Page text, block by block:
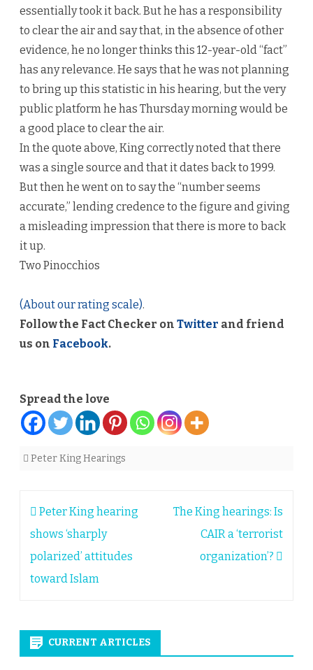
essentially took it back. But he has a responsibility
to clear the air and say that, in the absence of other
evidence, he no longer thinks this 12-year-old “fact”
has any relevance. He says that he was not planning
to bring up this statistic in his hearing, but the very
public platform he has Thursday morning would be
a good place to clear the air.
In the quote above, King correctly noted that there
was a single source and that it dates back to 1999.
But then he went on to say the “number seems
accurate,” lending credence to the figure and giving
a misleading impression that there is more to back
it up.
Two Pinocchios
(About our rating scale).
Follow the Fact Checker on Twitter and friend
us on Facebook.
Spread the love
Peter King Hearings
Post
navigation
Peter King hearing
shows ‘sharply
polarized’ attitudes
toward Islam
The King hearings: Is
CAIR a ‘terrorist
organization’?
CURRENT ARTICLES